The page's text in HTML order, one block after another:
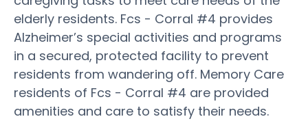
elderly residents. Fcs - Corral #4 provides
Alzheimer’s special activities and programs
in a secured, protected facility to prevent
residents from wandering off. Memory Care
residents of Fcs - Corral #4 are provided
amenities and care to satisfy their needs.